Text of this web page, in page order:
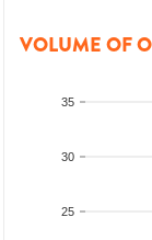
VOLUME OF
25
30
35